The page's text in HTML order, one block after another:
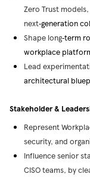
Zero Trust
next‑generation
Shape long‑term
workplace
Lead
architectural
Stakeholder &
Represent
security, and
Influence senior
CISO teams, by